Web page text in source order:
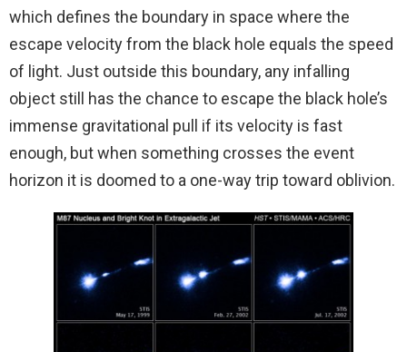
which defines the boundary in space where the
escape velocity from the black hole equals the speed
of light. Just outside this boundary, any infalling
object still has the chance to escape the black hole’s
immense gravitational pull if its velocity is fast
enough, but when something crosses the event
horizon it is doomed to a one-way trip toward oblivion.